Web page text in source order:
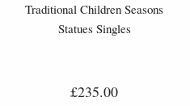
Traditional Children Seasons
Statues Singles
£235.00